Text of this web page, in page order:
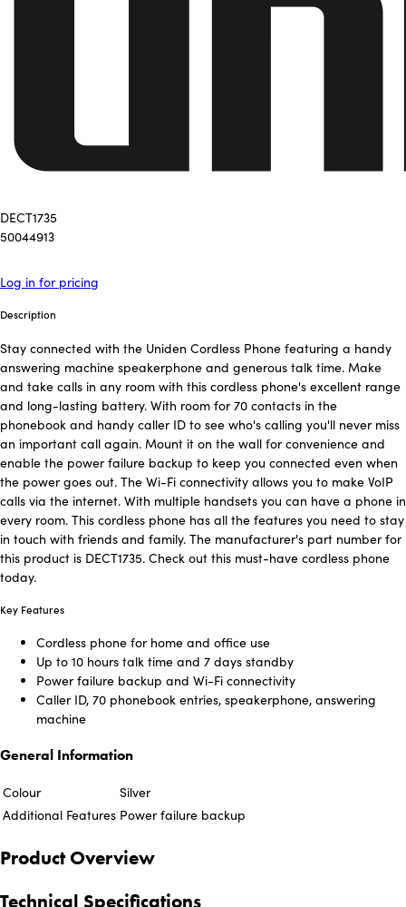
DECT1735
50044913
Log in for pricing
Description
Stay connected with the Uniden Cordless Phone featuring a handy
answering machine speakerphone and generous talk time. Make
and take calls in any room with this cordless phone's excellent range
and long-lasting battery. With room for 70 contacts in the
phonebook and handy caller ID to see who's calling you'll never miss
an important call again. Mount it on the wall for convenience and
enable the power failure backup to keep you connected even when
the power goes out. The Wi-Fi connectivity allows you to make VoIP
calls via the internet. With multiple handsets you can have a phone in
every room. This cordless phone has all the features you need to stay
in touch with friends and family. The manufacturer's part number for
this product is DECT1735. Check out this must-have cordless phone
today.
Key Features
Cordless phone for home and office use
Up to 10 hours talk time and 7 days standby
Power failure backup and Wi-Fi connectivity
Caller ID, 70 phonebook entries, speakerphone, answering
machine
General Information
Colour
Silver
Additional Features Power failure backup
Product Overview
Technical Specifications